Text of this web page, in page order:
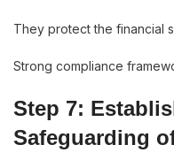
They protect the financial
Strong compliance
Step 7:
Safeguarding